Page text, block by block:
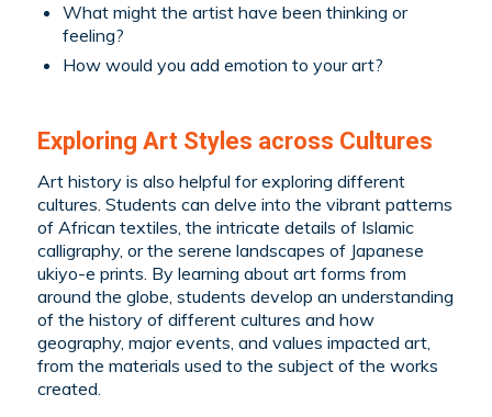
What might the artist have been thinking or
feeling?
How would you add emotion to your art?
Exploring Art Styles across Cultures
Art history is also helpful for exploring different
cultures. Students can delve into the vibrant patterns
of African textiles, the intricate details of Islamic
calligraphy, or the serene landscapes of Japanese
ukiyo-e prints. By learning about art forms from
around the globe, students develop an understanding
of the history of different cultures and how
geography, major events, and values impacted art,
from the materials used to the subject of the works
created.